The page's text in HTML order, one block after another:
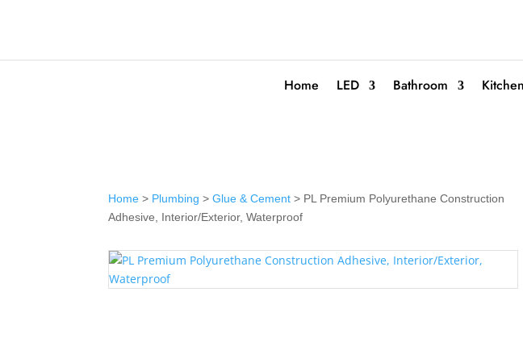
Home LED Bathroom Kitchen
Home > Plumbing >Glue & Cement > PL Premium Polyurethane Construction
Adhesive, Interior/Exterior, Waterproof